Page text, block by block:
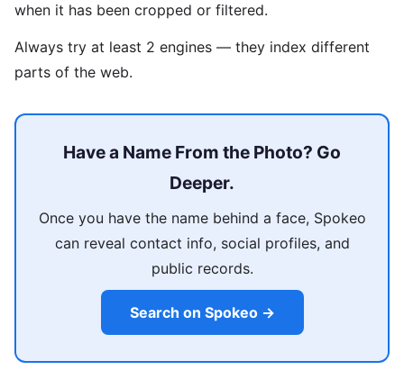
when it has been cropped or filtered.
Always try at least 2 engines — they index different
parts of the web.
Have a Name From the Photo? Go
Deeper.
Once you have the name behind a face, Spokeo
can reveal contact info, social profiles, and
public records.
Search on Spokeo →